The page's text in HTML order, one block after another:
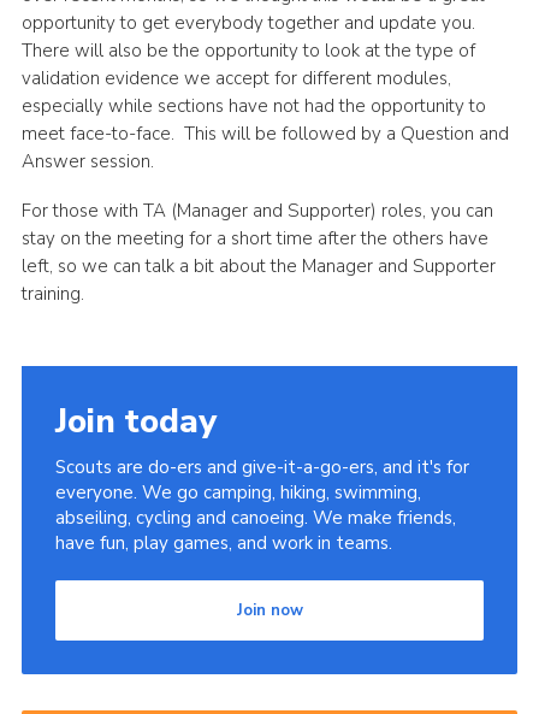
opportunity to get everybody together and update you.
There will also be the opportunity to look at the type of
validation evidence we accept for different modules,
especially while sections have not had the opportunity to
meet face-to-face. This will be followed by a Question and
Answer session.
For those with TA (Manager and Supporter) roles, you can
stay on the meeting for a short time after the others have
left, so we can talk a bit about the Manager and Supporter
training.
Join today
Scouts are do-ers and give-it-a-go-ers, and it's for
everyone. We go camping, hiking, swimming,
abseiling, cycling and canoeing. We make friends,
have fun, play games, and work in teams.
Join now